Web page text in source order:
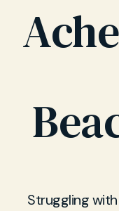
Struggling